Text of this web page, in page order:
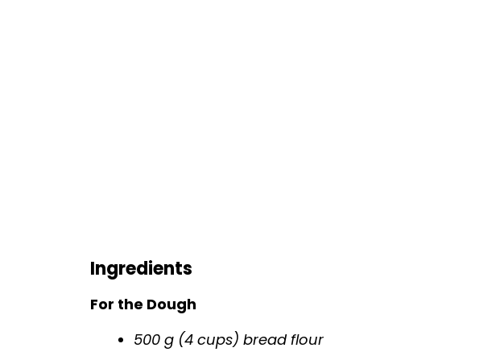
Ingredients
For the Dough
500 g (4 cups) bread flour